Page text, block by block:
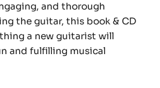
and thorough
the guitar, this book & CD
a new guitarist will
and fulfilling musical